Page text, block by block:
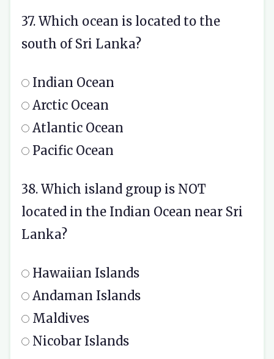
37. Which ocean is located to the
south of Sri Lanka?
Indian Ocean
Arctic Ocean
Atlantic Ocean
Pacific Ocean
38. Which island group is NOT
located in the Indian Ocean near Sri
Lanka?
Hawaiian Islands
Andaman Islands
Maldives
Nicobar Islands